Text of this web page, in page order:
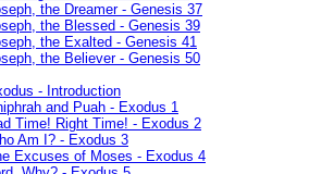
the Dreamer - Genesis 37
the Blessed - Genesis 39
the Exalted - Genesis 41
the Believer - Genesis 50
- Introduction
and Puah - Exodus 1
Time! Right Time! - Exodus 2
Am I? - Exodus 3
Excuses of Moses - Exodus 4